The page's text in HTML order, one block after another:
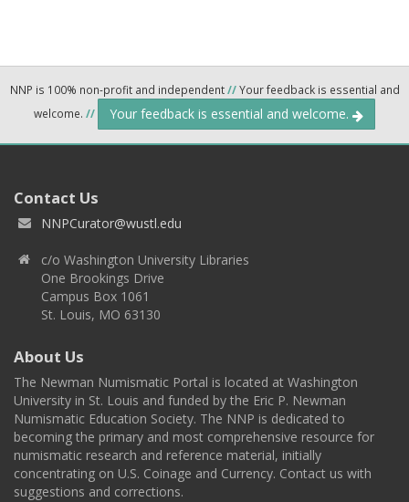
NNP is 100% non-profit and independent//Your feedback is essential and
welcome. // Your feedback is essential and welcome.
Contact Us
NNPCurator@wustl.edu
c/o Washington University Libraries
One Brookings Drive
Campus Box 1061
St. Louis, MO 63130
About Us
The Newman Numismatic Portal is located at Washington
University in St. Louis and funded by the Eric P. Newman
Numismatic Education Society. The NNP is dedicated to
becoming the primary and most comprehensive resource for
numismatic research and reference material, initially
concentrating on U.S. Coinage and Currency. Contact us with
suggestions and corrections.